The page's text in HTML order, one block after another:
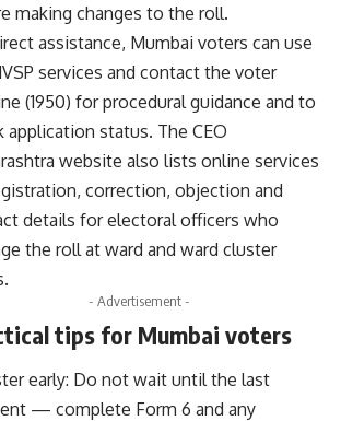
making changes to the roll.
assistance, Mumbai voters can use
services and contact the voter
(1950) for procedural guidance and to
application status. The CEO
website also lists online services
correction, objection and
details for electoral officers who
the roll at ward and ward cluster
- Advertisement -
tips for Mumbai voters
early: Do not wait until the last
— complete Form 6 and any